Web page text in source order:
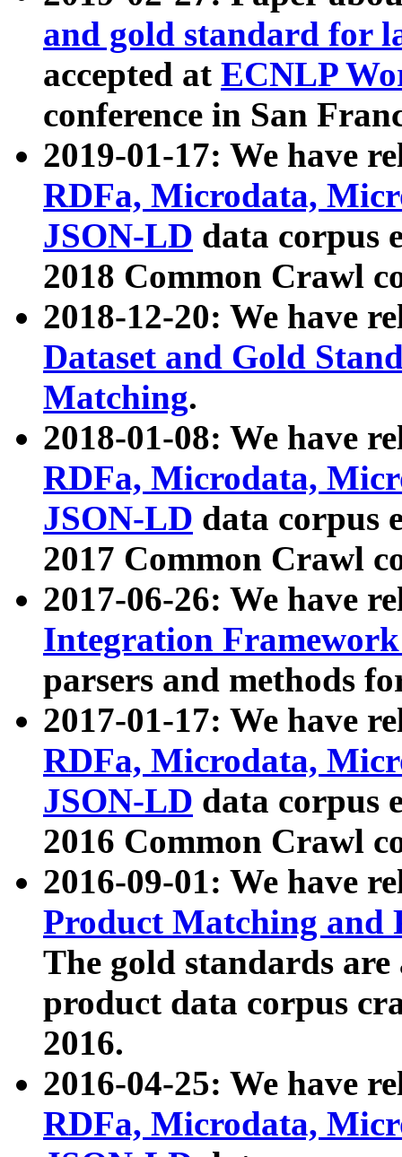
and gold standard for
accepted at ECNLP
conference in San
2019-01-17: We have
RDFa, Microdata,
JSON-LD data corpus
2018 Common Crawl
2018-12-20: We have
Dataset and Gold
Matching.
2018-01-08: We have
RDFa, Microdata,
JSON-LD data corpus
2017 Common Crawl
2017-06-26: We have
Integration
parsers and methods
2017-01-17: We have
RDFa, Microdata,
JSON-LD data corpus
2016 Common Crawl
2016-09-01: We have
Product Matching and
The gold standards
product data corpus
2016.
2016-04-25: We have
RDFa, Microdata,